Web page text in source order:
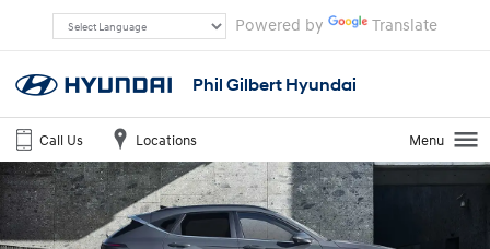
Powered by Translate
Phil Gilbert Hyundai
Call Us Locations Menu